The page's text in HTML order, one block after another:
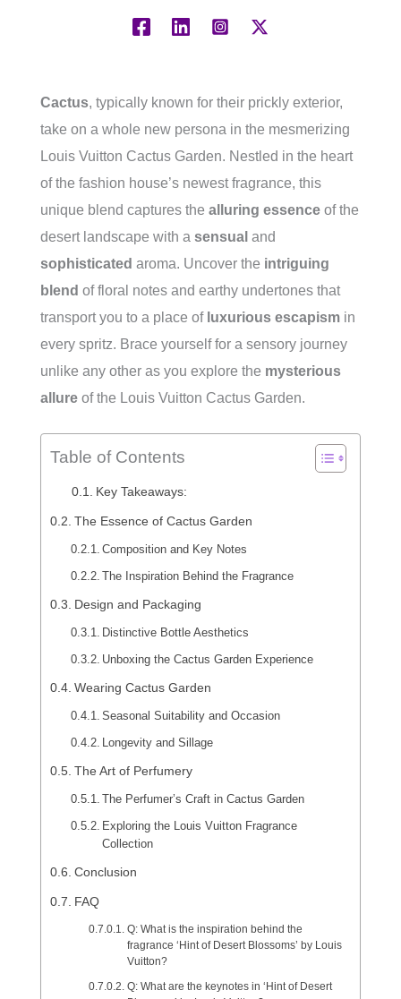
Cactus, typically known for their prickly exterior,
take on a whole new persona in the mesmerizing
Louis Vuitton Cactus Garden. Nestled in the heart
of the fashion house’s newest fragrance, this
unique blend captures the alluring essence of the
desert landscape with a sensual and
sophisticated aroma. Uncover the intriguing
blend of floral notes and earthy undertones that
transport you to a place of luxurious escapism in
every spritz. Brace yourself for a sensory journey
unlike any other as you explore the mysterious
allure of the Louis Vuitton Cactus Garden.
Table of Contents
Key Takeaways:
The Essence of Cactus Garden
Composition and Key Notes
The Inspiration Behind the Fragrance
Design and Packaging
Distinctive Bottle Aesthetics
Unboxing the Cactus Garden Experience
Wearing Cactus Garden
Seasonal Suitability and Occasion
Longevity and Sillage
The Art of Perfumery
The Perfumer’s Craft in Cactus Garden
Exploring the Louis Vuitton Fragrance
Collection
Conclusion
FAQ
Q: What is the inspiration behind the
fragrance ‘Hint of Desert Blossoms’ by Louis
Vuitton?
Q: What are the keynotes in ‘Hint of Desert